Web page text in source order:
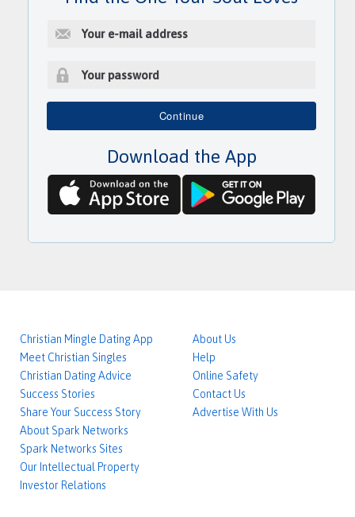
E
a
l
d
e
s
s
r
d
Continue
Download the App
Christian Mingle Dating App
Meet Christian Singles
Christian Dating Advice
Success Stories
Share Your Success Story
About Us
Help
Online Safety
Contact Us
Advertise With Us
About Spark Networks
Spark Networks Sites
Our Intellectual Property
Investor Relations